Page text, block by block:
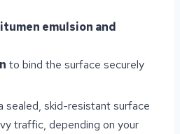
emulsion and
to bind the surface securely
sealed, skid-resistant surface
traffic, depending on your